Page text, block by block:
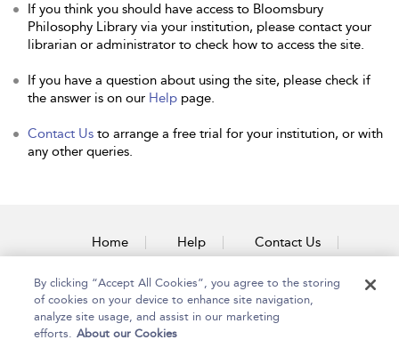
If you think you should have access to Bloomsbury
Philosophy Library via your institution, please contact your
librarian or administrator to check how to access the site.
If you have a question about using the site, please check if
the answer is on our Help page.
Contact Us to arrange a free trial for your institution, or with
any other queries.
Home Help Contact Us
Accessibility
By clicking “Accept All Cookies”, you agree to the storing
of cookies on your device to enhance site navigation,
analyze site usage, and assist in our marketing
efforts. About our Cookies